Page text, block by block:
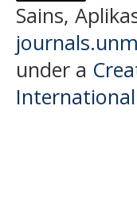
Sains,
under a